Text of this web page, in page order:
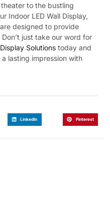
to the bustling
Indoor LED Wall Display,
designed to provide
just take our word for
Solutions today and
lasting impression with
LinkedIn Pinterest